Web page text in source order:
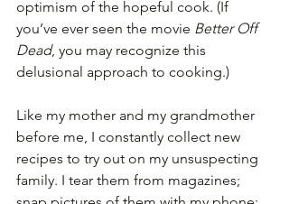
optimism of the hopeful cook. (If
you’ve ever seen the movie Better Off
Dead, you may recognize this
delusional approach to cooking.)
Like my mother and my grandmother
before me, I constantly collect new
recipes to try out on my unsuspecting
family. I tear them from magazines;